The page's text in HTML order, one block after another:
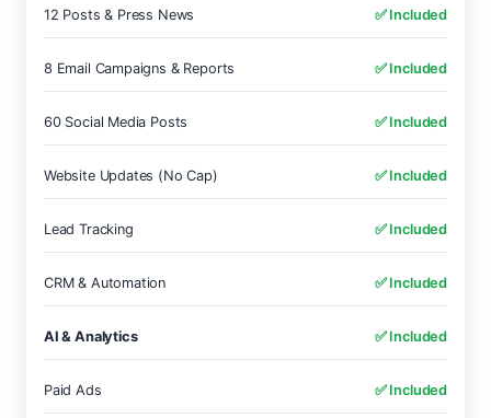
12 Posts & Press News ✅ Included
8 Email Campaigns & Reports ✅ Included
60 Social Media Posts ✅ Included
Website Updates (No Cap) ✅ Included
Lead Tracking ✅ Included
CRM & Automation ✅ Included
AI & Analytics ✅ Included
Paid Ads ✅ Included